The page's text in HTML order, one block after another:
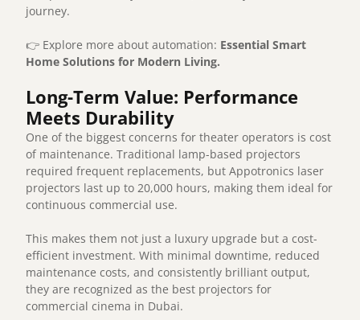
journey.
👉 Explore more about automation: Essential Smart
Home Solutions for Modern Living.
Long-Term Value: Performance
Meets Durability
One of the biggest concerns for theater operators is cost
of maintenance. Traditional lamp-based projectors
required frequent replacements, but Appotronics laser
projectors last up to 20,000 hours, making them ideal for
continuous commercial use.
This makes them not just a luxury upgrade but a cost-
efficient investment. With minimal downtime, reduced
maintenance costs, and consistently brilliant output,
they are recognized as the best projectors for
commercial cinema in Dubai.